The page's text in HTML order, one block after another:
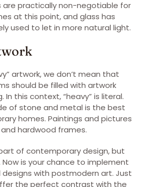
practically non-negotiable for
at this point, and glass has
used to let in more natural light.
artwork, we don’t mean that
should be filled with artwork
In this context, “heavy” is literal.
of stone and metal is the best
homes. Paintings and pictures
hardwood frames.
of contemporary design, but
is your chance to implement
with postmodern art. Just
the perfect contrast with the